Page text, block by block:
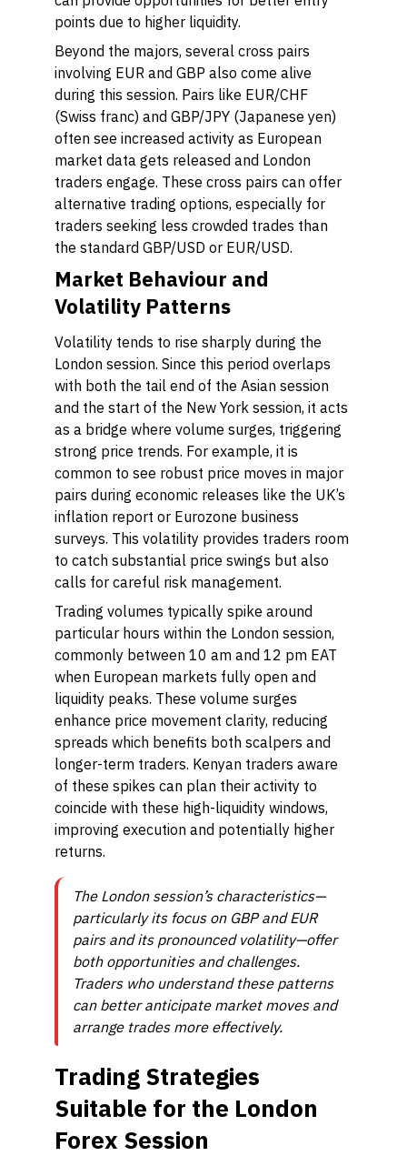
points due to higher liquidity.
Beyond the majors, several cross pairs
involving EUR and GBP also come alive
during this session. Pairs like EUR/CHF
(Swiss franc) and GBP/JPY (Japanese yen)
often see increased activity as European
market data gets released and London
traders engage. These cross pairs can offer
alternative trading options, especially for
traders seeking less crowded trades than
the standard GBP/USD or EUR/USD.
Market Behaviour and
Volatility Patterns
Volatility tends to rise sharply during the
London session. Since this period overlaps
with both the tail end of the Asian session
and the start of the New York session, it acts
as a bridge where volume surges, triggering
strong price trends. For example, it is
common to see robust price moves in major
pairs during economic releases like the UK’s
inflation report or Eurozone business
surveys. This volatility provides traders room
to catch substantial price swings but also
calls for careful risk management.
Trading volumes typically spike around
particular hours within the London session,
commonly between 10 am and 12 pm EAT
when European markets fully open and
liquidity peaks. These volume surges
enhance price movement clarity, reducing
spreads which benefits both scalpers and
longer-term traders. Kenyan traders aware
of these spikes can plan their activity to
coincide with these high-liquidity windows,
improving execution and potentially higher
returns.
The London session’s characteristics—
particularly its focus on GBP and EUR
pairs and its pronounced volatility—offer
both opportunities and challenges.
Traders who understand these patterns
can better anticipate market moves and
arrange trades more effectively.
Trading Strategies
Suitable for the London
Forex Session